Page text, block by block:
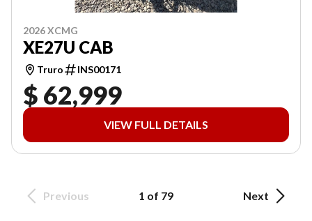
2026 XCMG
XE27U CAB
Truro INS00171
$ 62,999
VIEW FULL DETAILS
Previous 1 of 79 Next